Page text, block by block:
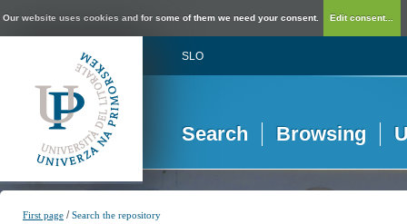
Our website uses cookies and for some of them we need your consent. Edit consent...
SLO
Search Browsing
First page /Search the repository